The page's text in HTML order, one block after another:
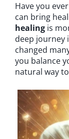
Have you
can bring
healing is
deep journey
changed
you balance
natural way to